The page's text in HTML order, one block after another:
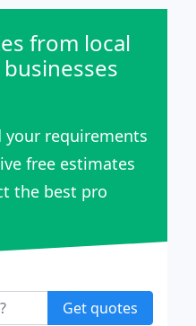
from local
your requirements
free estimates
the best pro
Get quotes